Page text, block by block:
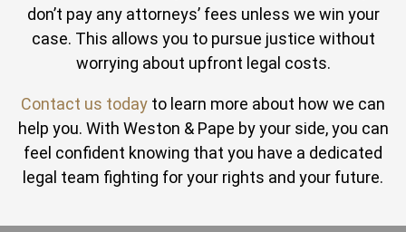
don’t pay any attorneys’ fees unless we win your
case. This allows you to pursue justice without
worrying about upfront legal costs.
Contact us today to learn more about how we can
help you. With Weston & Pape by your side, you can
feel confident knowing that you have a dedicated
legal team fighting for your rights and your future.